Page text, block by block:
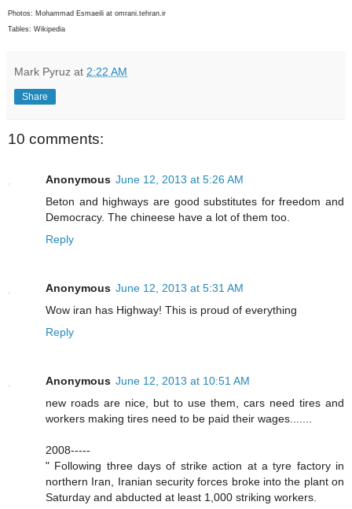
Photos: Mohammad Esmaeili at omrani.tehran.ir
Tables: Wikipedia
Mark Pyruz at 2:22 AM
Share
10 comments:
Anonymous June 12, 2013 at 5:26 AM
Beton and highways are good substitutes for freedom and
Democracy. The chineese have a lot of them too.
Reply
Anonymous June 12, 2013 at 5:31 AM
Wow iran has Highway! This is proud of everything
Reply
Anonymous June 12, 2013 at 10:51 AM
new roads are nice, but to use them, cars need tires and
workers making tires need to be paid their wages.......
2008-----
" Following three days of strike action at a tyre factory in
northern Iran, Iranian security forces broke into the plant on
Saturday and abducted at least 1,000 striking workers.